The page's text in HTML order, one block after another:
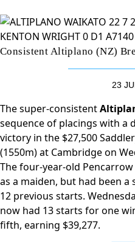
Consistent Altiplano (NZ)
23
The super-consistent
sequence of placings with a
victory in the $27,500
(1550m) at Cambridge on
The four-year-old
as a maiden, but had been
12 previous starts.
now had 13 starts for one
fifth, earning $39,277.